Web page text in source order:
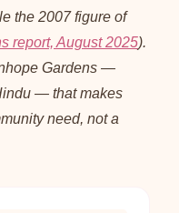
the 2007 figure of
report, August 2025).
Gardens —
— that makes
need, not a